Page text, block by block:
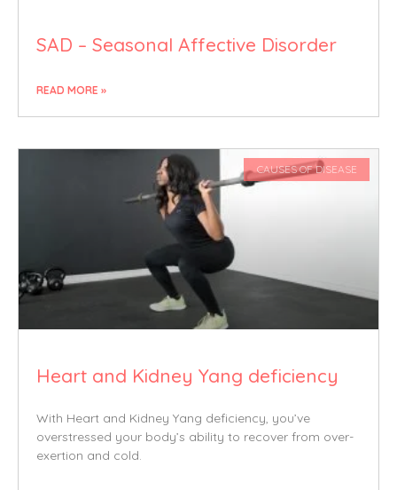
SAD – Seasonal Affective Disorder
READ MORE »
CAUSES OF DISEASE
Heart and Kidney Yang deficiency
With Heart and Kidney Yang deficiency, you’ve
overstressed your body’s ability to recover from over-
exertion and cold.